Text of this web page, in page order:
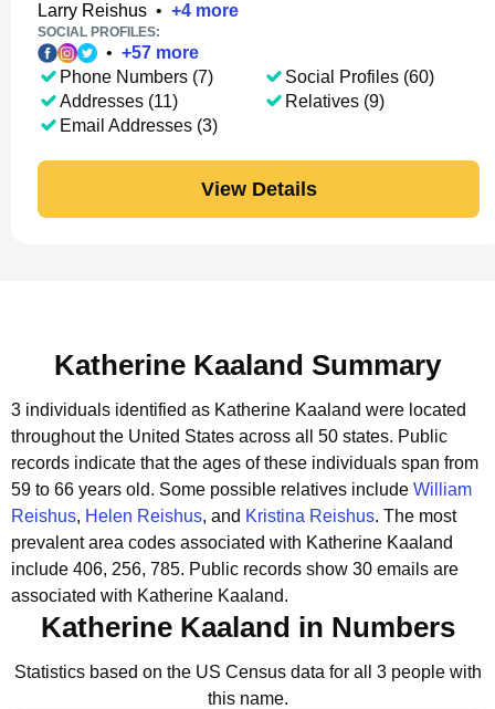
Larry Reishus • +4 more
SOCIAL PROFILES:
• +57 more
Phone Numbers (7)
Addresses (11)
Email Addresses (3)
Social Profiles (60)
Relatives (9)
View Details
Katherine Kaaland Summary
3 individuals identified as Katherine Kaaland were located
throughout the United States across all 50 states. Public
records indicate that the ages of these individuals span from
59 to 66 years old. Some possible relatives include William
Reishus, Helen Reishus, and Kristina Reishus. The most
prevalent area codes associated with Katherine Kaaland
include 406, 256, 785. Public records show 30 emails are
associated with Katherine Kaaland.
Katherine Kaaland in Numbers
Statistics based on the US Census data for all 3 people with
this name.